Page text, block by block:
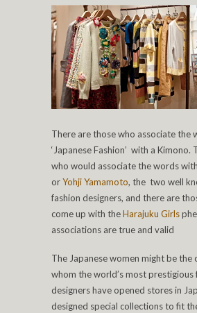
There are those who associate the
‘Japanese Fashion’ with a Kimono.
who would associate the words with
orYohji Yamamoto, the two well
fashion designers, and there are
come up with theHarajuku Girls
associations are true and valid
The Japanese women might be the
whom the world’s most prestigious
designers have opened stores in
designed special collections to fit